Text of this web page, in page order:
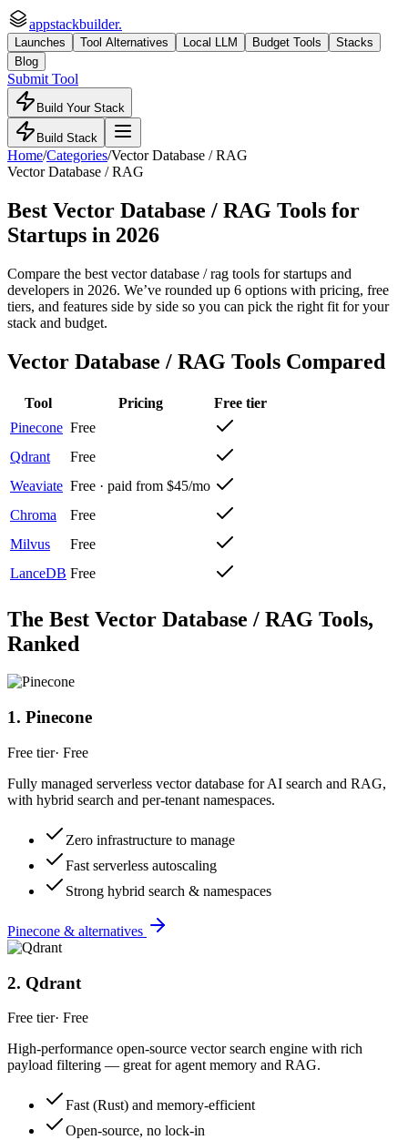
appstackbuilder.
Launches Tool Alternatives Local LLM Budget Tools
Stacks
Blog
Submit Tool
Build Your Stack
Build Stack
Home/Categories/Vector Database / RAG
Vector Database / RAG
Best Vector Database / RAG Tools for
Startups in 2026
Compare the best vector database / rag tools for startups and
developers in 2026. We’ve rounded up 6 options with pricing, free
tiers, and features side by side so you can pick the right fit for your
stack and budget.
Vector Database / RAG Tools Compared
Tool Pricing
Free tier
Pinecone Free
Qdrant
Free
Weaviate Free · paid from $45/mo
Chroma
Free
Milvus
Free
LanceDB Free
The Best Vector Database / RAG Tools,
Ranked
1. Pinecone
Free tier· Free
Fully managed serverless vector database for AI search and RAG,
with hybrid search and per-tenant namespaces.
Zero infrastructure to manage
Fast serverless autoscaling
Strong hybrid search & namespaces
Pinecone & alternatives
2. Qdrant
Free tier· Free
High-performance open-source vector search engine with rich
payload filtering — great for agent memory and RAG.
Fast (Rust) and memory-efficient
Open-source, no lock-in